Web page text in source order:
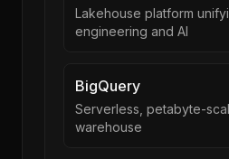
Lakehouse platform
engineering and AI
BigQuery
Serverless, petabyte-
warehouse